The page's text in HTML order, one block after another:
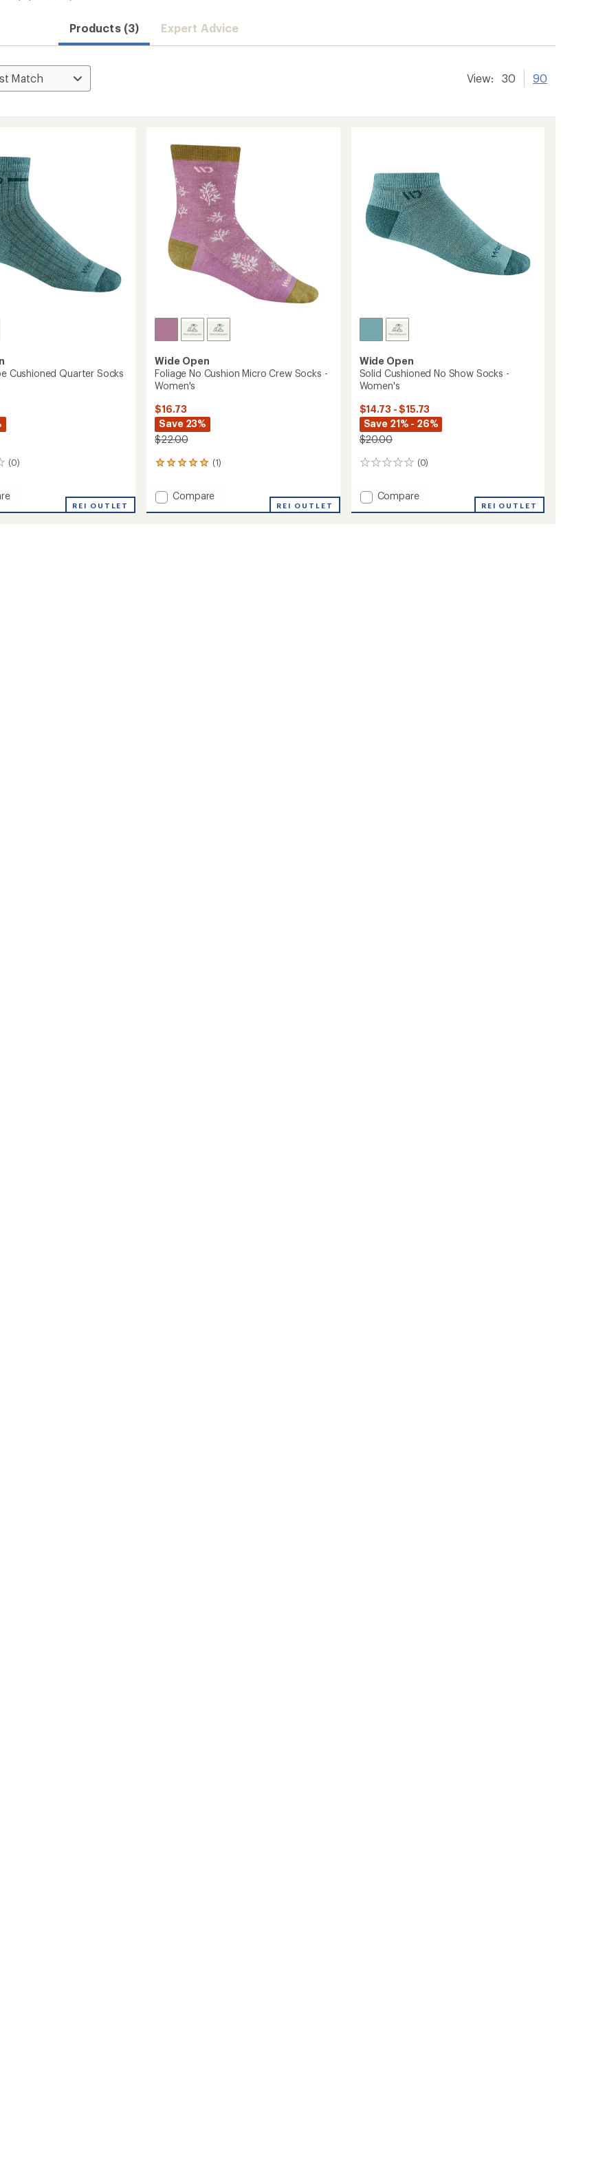
Products (3) Expert Advice
View: 30 90
Cushioned Quarter Socks
(0)
REI OUTLET
Wide Open
Foliage No Cushion Micro Crew Socks -
Women's
$16.73
Save 23%
$22.00
(1)
1
with
an
average
Add
Compare
REI OUTLET
Wide Open
Solid Cushioned No Show Socks -
Women's
$14.73 - $15.73
Save 21% - 26%
$20.00
(0)
0
Add
Compare
REI OUTLET